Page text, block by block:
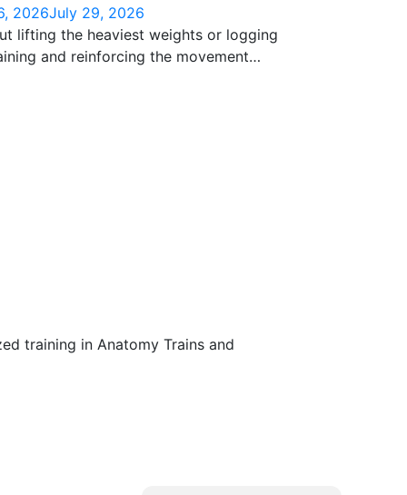
2026July 29, 2026
lifting the heaviest weights or logging
and reinforcing the movement
training in Anatomy Trains and